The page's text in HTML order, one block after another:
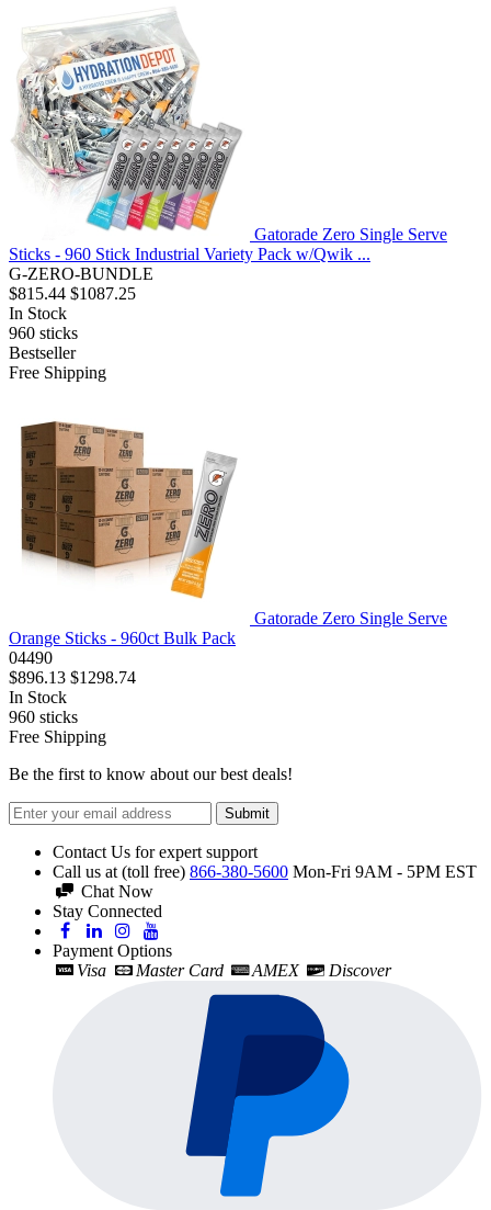
Gatorade Zero Single Serve
Sticks - 960 Stick Industrial Variety Pack w/Qwik ...
G-ZERO-BUNDLE
$815.44 $1087.25
In Stock
960 sticks
Bestseller
Free Shipping
Gatorade Zero Single Serve
Orange Sticks - 960ct Bulk Pack
04490
$896.13 $1298.74
In Stock
960 sticks
Free Shipping
Be the first to know about our best deals!
Submit
Contact Us for expert support
Call us at (toll free) 866-380-5600 Mon-Fri 9AM - 5PM EST
Chat Now
Stay Connected
Payment Options
Visa
Master Card AMEX Discover